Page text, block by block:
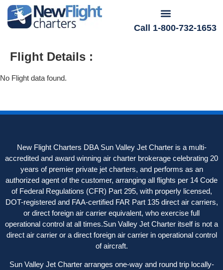
Call 1-800-732-1653
Flight Details :
No Flight data found.
New Flight Charters DBA Sun Valley Jet Charter is a multi-
accredited and award winning air charter brokerage celebrating 20
years of premier private jet charters, and performs as an
authorized agent of the customer, arranging all flights per 14 Code
of Federal Regulations (CFR) Part 295, with properly licensed,
DOT-registered and FAA-certified FAR Part 135 direct air carriers,
or direct foreign air carrier equivalent, who exercise full
operational control at all times.Sun Valley Jet Charter itself is not a
direct air carrier or a direct foreign air carrier in operational control
of aircraft.
Sun Valley Jet Charter arranges one-way and round trip locally-